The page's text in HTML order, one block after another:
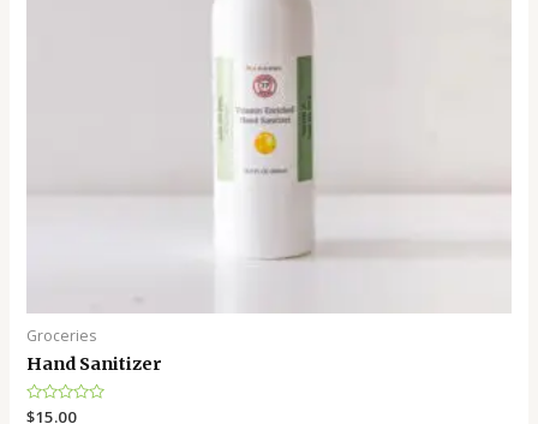
Groceries
Hand Sanitizer
Rated
$15.00